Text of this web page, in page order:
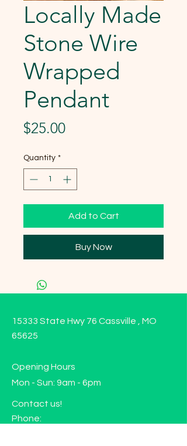
Locally Made
Stone Wire
Wrapped
Pendant
$25.00Price
Quantity *
Add to Cart
Buy Now
15333 State Hwy 76 Cassville , MO
65625
Opening Hours
Mon - Sun: 9am - 6pm
Contact us!
Phone: